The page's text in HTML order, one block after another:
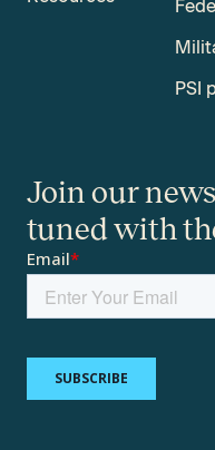
PSI
Join our
tuned with